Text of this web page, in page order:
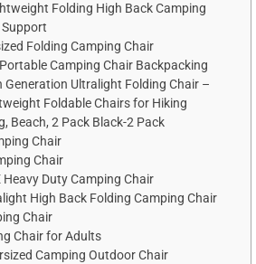
Folding High Back Camping
Folding Camping Chair
Camping Chair Backpacking
Generation Ultralight Folding Chair –
Foldable Chairs for Hiking
Beach, 2 Pack Black-2 Pack
Chair
Chair
Heavy Duty Camping Chair
High Back Folding Camping Chair
Chair
Chair for Adults
Camping Outdoor Chair